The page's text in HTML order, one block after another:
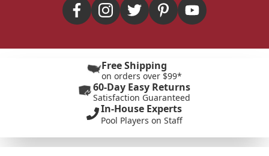
Free Shipping
on orders over $99*
60-Day Easy Returns
Satisfaction Guaranteed
In-House Experts
Pool Players on Staff